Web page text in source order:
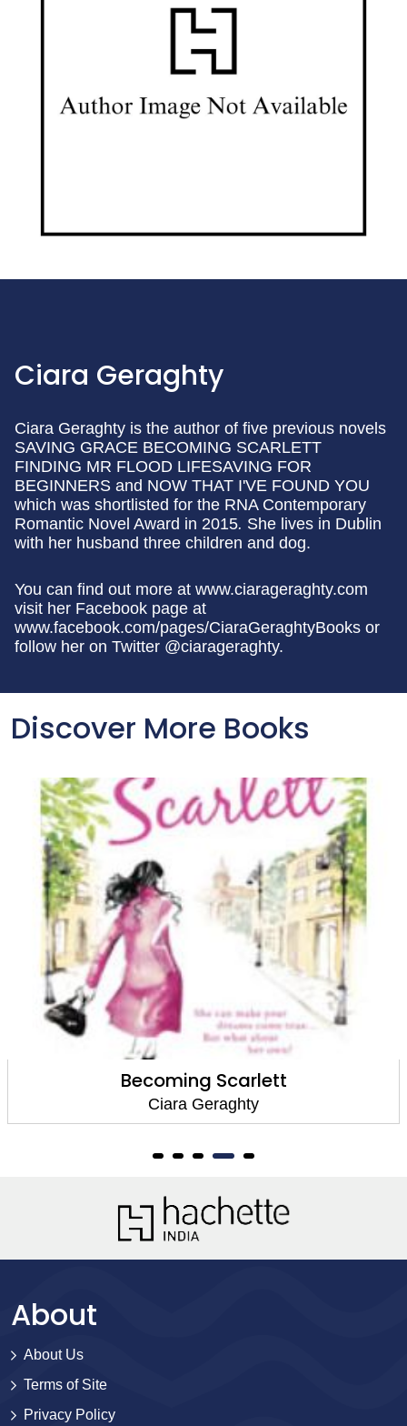
Ciara Geraghty
Ciara Geraghty is the author of five previous novels
SAVING GRACE BECOMING SCARLETT
FINDING MR FLOOD LIFESAVING FOR
BEGINNERS and NOW THAT I'VE FOUND YOU
which was shortlisted for the RNA Contemporary
Romantic Novel Award in 2015. She lives in Dublin
with her husband three children and dog.
You can find out more at www.ciarageraghty.com
visit her Facebook page at
www.facebook.com/pages/CiaraGeraghtyBooks or
follow her on Twitter @ciarageraghty.
Discover More Books
Becoming Scarlett
Ciara Geraghty
About
About Us
Terms of Site
Privacy Policy